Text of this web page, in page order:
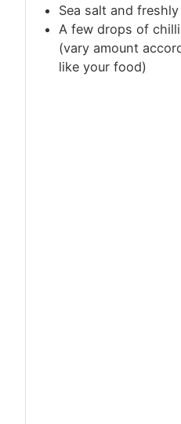
Sea salt and
A few drops of
(vary amount
like your food)